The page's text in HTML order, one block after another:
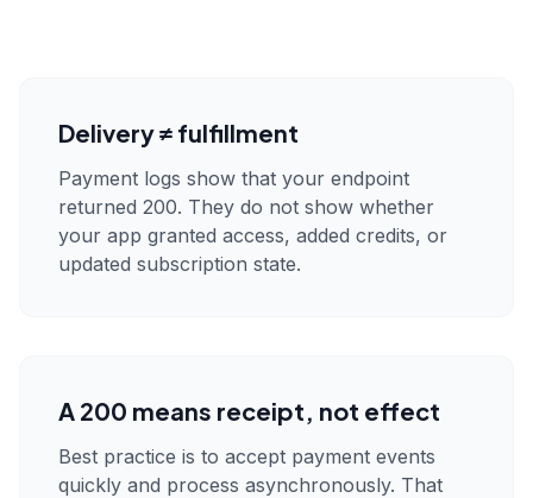
Delivery ≠ fulfillment
Payment logs show that your endpoint
returned 200. They do not show whether
your app granted access, added credits, or
updated subscription state.
A 200 means receipt, not effect
Best practice is to accept payment events
quickly and process asynchronously. That